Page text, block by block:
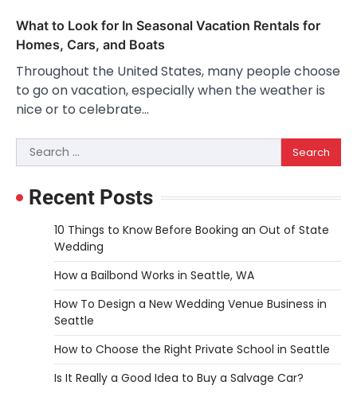
What to Look for In Seasonal Vacation Rentals for
Homes, Cars, and Boats
Throughout the United States, many people choose
to go on vacation, especially when the weather is
nice or to celebrate…
Search
for:
Recent Posts
10 Things to Know Before Booking an Out of State
Wedding
How a Bailbond Works in Seattle, WA
How To Design a New Wedding Venue Business in
Seattle
How to Choose the Right Private School in Seattle
Is It Really a Good Idea to Buy a Salvage Car?